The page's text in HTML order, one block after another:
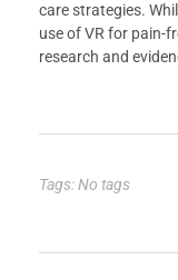
care strategies.
use of VR for pain-
research and
Tags: No tags